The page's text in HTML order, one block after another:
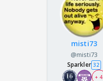
misti73
@misti73
Sparkler 32
+ 4